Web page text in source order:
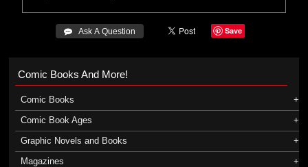
 Ask A Question Save
Comic Books And More!
Comic Books
Comic Book Ages
Graphic Novels and Books
Magazines